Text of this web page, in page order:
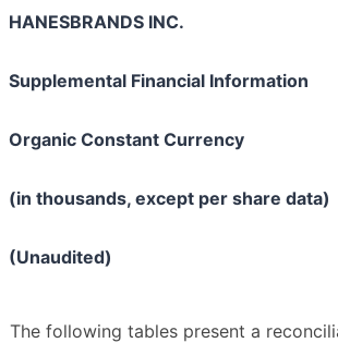
HANESBRANDS INC.
Supplemental Financial Information
Organic Constant Currency
(in thousands, except per share data)
(Unaudited)
The following tables present a